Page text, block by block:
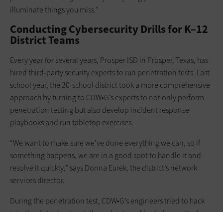
illuminate things you miss.”
Conducting Cybersecurity Drills for K–12
District Teams
Every year for several years, Prosper ISD in Prosper, Texas, has
hired third-party security experts to run penetration tests. Last
school year, the 20-school district took a more comprehensive
approach by turning to CDW•G’s experts to not only perform
penetration testing but also develop incident response
playbooks and run tabletop exercises.
“We want to make sure we’ve done everything we can, so if
something happens, we are in a good spot to handle it and
resolve it quickly,” says Donna Eurek, the district’s network
services director.
During the penetration test, CDW•G’s engineers tried to hack